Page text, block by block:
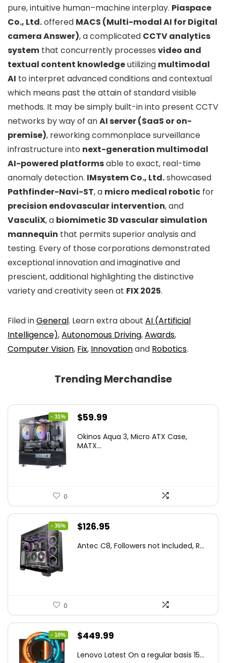
pure,intuitive human–machine interplay. Piaspace
Co., Ltd.offered MACS (Multi-modal AI for Digital
camera Answer), a complicated CCTV analytics
system that concurrently processes video and
textual content knowledgeutilizing multimodal
AI to interpret advanced conditions and contextual
which means past the attain of standard visible
methods. It may be simply built-in into present CCTV
networks by way of anAI server (SaaS or on-
premise), reworking commonplace surveillance
infrastructure into next-generation multimodal
AI-powered platformsable to exact, real-time
anomaly detection. IMsystem Co., Ltd.showcased
Pathfinder-Navi-ST, a micro medical robotic for
precision endovascular intervention, and
VasculiX, a biomimetic 3D vascular simulation
mannequin that permits superior analysis and
testing. Every of those corporations demonstrated
exceptional innovation and imaginative and
prescient, additional highlighting the distinctive
variety and creativity seen at FIX 2025.
Filed inGeneral. Learn extra about AI (Artificial
Intelligence),Autonomous Driving,Awards,
Computer Vision, Fix, Innovationand Robotics.
Trending Merchandise
- 31%
Original
was:
$59.99
is:
Okinos Aqua 3, Micro ATX Case,
MATX...
0
- 35%
Original
was:
$126.95
is:
Antec C8, Followers not Included, R...
0
- 10%
Original
$449.99
Lenovo Latest On a regular basis 15...